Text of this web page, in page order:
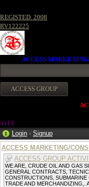
REGISTED. 2008
RV122225
ACCESS
4113
Login · Signup
ACCESS MARKETING/
ACCESS GROUP
WE ARE, CRUDE OIL AND GAS
GENERAL CONTRACTS,
CONSTRUCTIONS,
TRADE AND MERCHANDIZING,.